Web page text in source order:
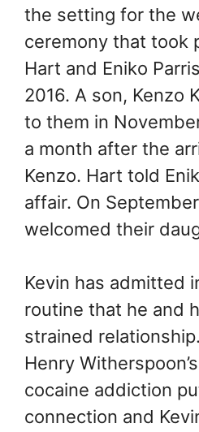
the setting for the
ceremony that took
Hart and Eniko
2016. A son, Kenzo
to them in
a month after the
Kenzo. Hart told
affair. On
welcomed their
Kevin has admitted
routine that he and
strained
Henry
cocaine addiction
connection and